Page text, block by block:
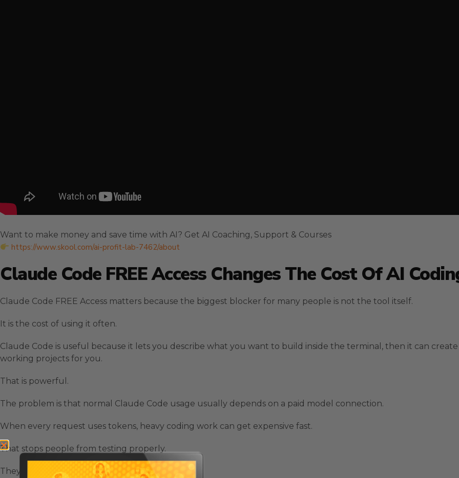
Want to make money and save time with AI? Get AI Coaching, Support & Courses
https://www.skool.com/ai-profit-lab-7462/about
Claude Code FREE Access Changes The Cost Of AI
Claude Code FREE Access matters because the biggest blocker for many people is not the tool itself.
It is the cost of using it often.
Claude Code is useful because it lets you describe what you want to build inside the terminal, then it can
working projects for you.
That is powerful.
The problem is that normal Claude Code usage usually depends on a paid model connection.
When every request uses tokens, heavy coding work can get expensive fast.
That stops people from testing properly.
They become careful with prompts.